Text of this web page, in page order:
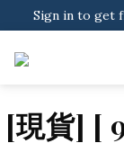
Sign in to get
Download
Sign in to
[現貨] [